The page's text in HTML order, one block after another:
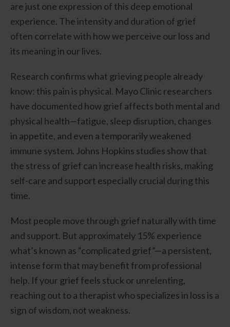
are just one expression of this deep emotional
experience. The intensity and duration of grief
often correlate with how we perceive our loss and
its meaning in our lives.
Research confirms what grieving people already
know: this pain is physical. Mayo Clinic researchers
have documented how grief affects both mental and
physical health—fatigue, sleep disruption, changes
in appetite, and even a temporarily weakened
immune system. Johns Hopkins studies show that
the stress of grief can increase health risks, making
self-care and support especially crucial during this
time.
Most people move through grief naturally with time
and support. But approximately 15% experience
what’s known as “complicated grief”—a persistent,
intense form that may benefit from professional
help. If your grief feels stuck or unrelenting,
reaching out to a therapist who specializes in loss is a
sign of wisdom, not weakness.